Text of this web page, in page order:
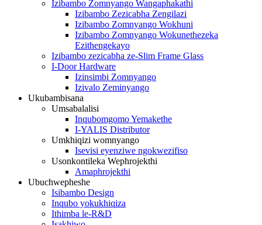
Izibambo Zomnyango Wangaphakathi
Izibambo Zezicabha Zengilazi
Izibambo Zomnyango Wokhuni
Izibambo Zomnyango Wokunethezeka
Ezithengekayo
Izibambo zezicabha ze-Slim Frame Glass
I-Door Hardware
Izinsimbi Zomnyango
Izivalo Zeminyango
Ukubambisana
Umsabalalisi
Inqubomgomo Yemakethe
I-YALIS Distributor
Umkhiqizi womnyango
Isevisi eyenziwe ngokwezifiso
Usonkontileka Wephrojekthi
Amaphrojekthi
Ubuchwepheshe
Isibambo Design
Inqubo yokukhiqiza
Ithimba le-R&D